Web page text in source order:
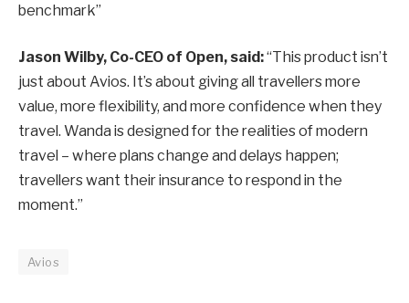
benchmark”
Jason Wilby, Co-CEO of Open, said:“This product isn’t
just about Avios. It’s about giving all travellers more
value, more flexibility, and more confidence when they
travel. Wanda is designed for the realities of modern
travel – where plans change and delays happen;
travellers want their insurance to respond in the
moment.”
Avios